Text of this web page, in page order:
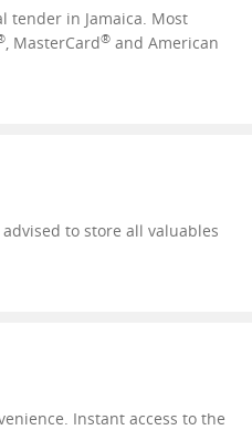
tender in Jamaica. Most
, MasterCard®and American
to store all valuables
Instant access to the